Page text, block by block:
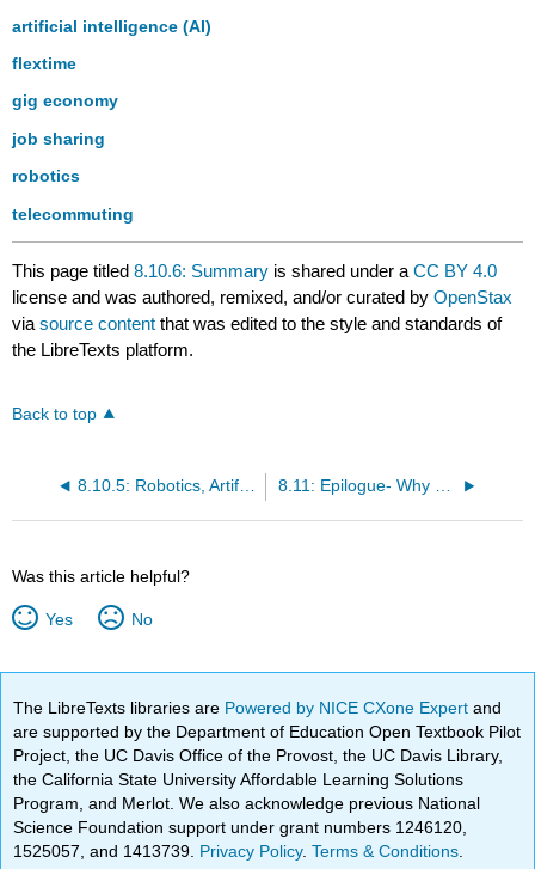
artificial intelligence (AI)
flextime
gig economy
job sharing
robotics
telecommuting
This page titled8.10.6: Summary is shared under aCC BY 4.0
license and was authored, remixed, and/or curated byOpenStax
viasource content that was edited to the style and standards of
the LibreTexts platform.
Back to top
8.10.5: Robotics, Artificial Intelligence, and the Workplace of the Future
Was this article helpful?
Yes No
The LibreTexts libraries are Powered by NICE CXone Expertand
are supported by the Department of Education Open Textbook Pilot
Project, the UC Davis Office of the Provost, the UC Davis Library,
the California State University Affordable Learning Solutions
Program, and Merlot. We also acknowledge previous National
Science Foundation support under grant numbers 1246120,
1525057, and 1413739. Privacy Policy.Terms & Conditions